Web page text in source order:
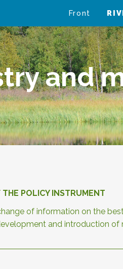
Front
and
POLICY INSTRUMENT
of information on the
and introduction of